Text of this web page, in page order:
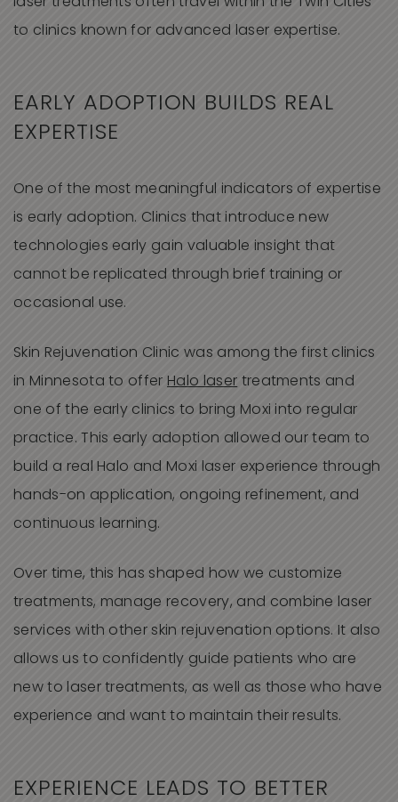
to clinics known for advanced laser expertise.
EARLY ADOPTION BUILDS REAL
EXPERTISE
One of the most meaningful indicators of expertise
is early adoption. Clinics that introduce new
technologies early gain valuable insight that
cannot be replicated through brief training or
occasional use.
Skin Rejuvenation Clinic was among the first clinics
in Minnesota to offer Halo laser treatments and
one of the early clinics to bring Moxi into regular
practice. This early adoption allowed our team to
build a real Halo and Moxi laser experience through
hands-on application, ongoing refinement, and
continuous learning.
Over time, this has shaped how we customize
treatments, manage recovery, and combine laser
services with other skin rejuvenation options. It also
allows us to confidently guide patients who are
new to laser treatments, as well as those who have
experience and want to maintain their results.
EXPERIENCE LEADS TO BETTER